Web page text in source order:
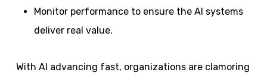
Monitor performance to ensure the AI systems
deliver real value.
With AI advancing fast, organizations are clamoring